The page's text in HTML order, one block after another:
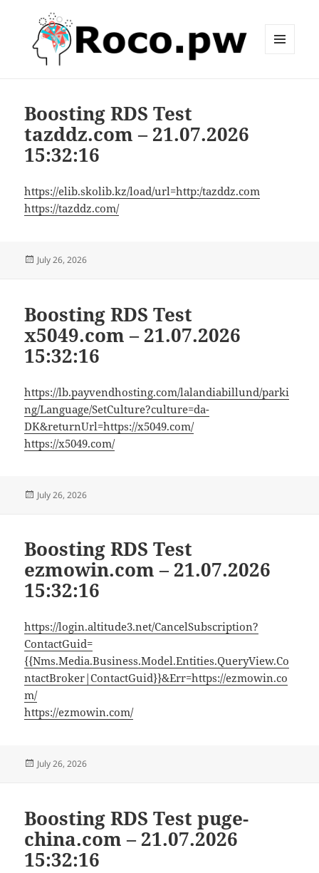
Boosting RDS Test
tazddz.com – 21.07.2026
15:32:16
https://elib.skolib.kz/load/url=http:/tazddz.com
https://tazddz.com/
Posted
July 26, 2026
Boosting RDS Test
x5049.com – 21.07.2026
15:32:16
https://lb.payvendhosting.com/lalandiabillund/parki
ng/Language/SetCulture?culture=da-
DK&returnUrl=https://x5049.com/
https://x5049.com/
Posted
July 26, 2026
Boosting RDS Test
ezmowin.com – 21.07.2026
15:32:16
https://login.altitude3.net/CancelSubscription?
ContactGuid=
{{Nms.Media.Business.Model.Entities.QueryView.Co
ntactBroker|ContactGuid}}&Err=https://ezmowin.co
m/
https://ezmowin.com/
Posted
July 26, 2026
Boosting RDS Test puge-
china.com – 21.07.2026
15:32:16